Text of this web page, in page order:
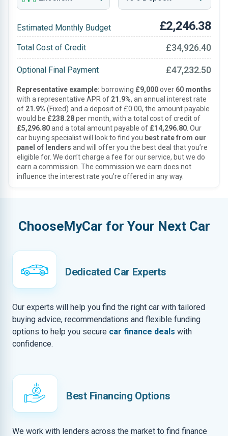
Estimated Monthly Budget £2,246.38
Total Cost of Credit £34,926.40
Optional Final Payment £47,232.50
Representative example: borrowing £9,000over 60 months
with a representative APR of 21.9%, an annual interest rate
of 21.9% (Fixed) and a deposit of £0.00, the amount payable
would be £238.28per month, with a total cost of credit of
£5,296.80and a total amount payable of £14,296.80 . Our
car buying specialist will look to find you best rate from our
panel of lenders and will offer you the best deal that you’re
eligible for. We don’t charge a fee for our service, but we do
earn a commission. The commission we earn does not
influence the interest rate you’re offered in any way.
ChooseMyCar for Your Next Car
Dedicated Car Experts
Our experts will help you find the right car with tailored
buying advice, recommendations and flexible funding
options to help you secure car finance deals with
confidence.
Best Financing Options
We work with lenders across the market to find finance